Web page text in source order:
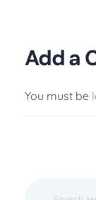
Add a
You must be